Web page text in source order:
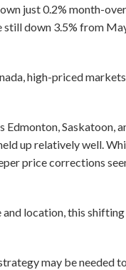
just 0.2% month-
down 3.5% from
high-priced
Saskatoon,
up relatively well.
price corrections
location, this
may be needed